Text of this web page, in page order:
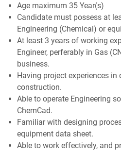
Age maximum 35 Year(s)
Candidate must possess at
Engineering (Chemical) or
At least 3 years of working
Engineer, perferably in Gas
business.
Having project experiences in
construction.
Able to operate Engineering
ChemCad.
Familiar with designing
equipment data sheet.
Able to work effectively, and